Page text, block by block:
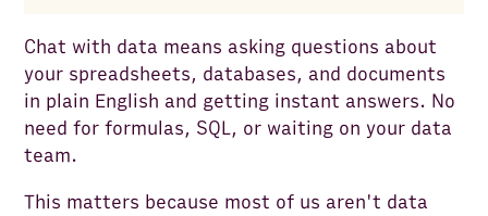
Chat with data means asking questions about
your spreadsheets, databases, and documents
in plain English and getting instant answers. No
need for formulas, SQL, or waiting on your data
team.
This matters because most of us aren't data